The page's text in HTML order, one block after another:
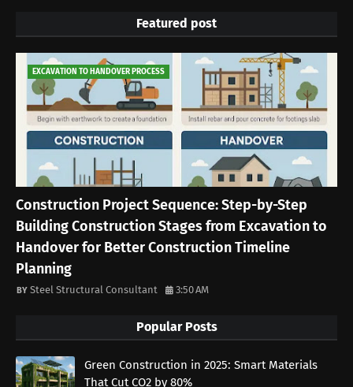
Featured post
EXCAVATION TO HANDOVER PROCESS
Construction Project Sequence: Step-by-Step
Building Construction Stages from Excavation to
Handover for Better Construction Timeline
Planning
Steel Structural Consultant 3:50 AM
Popular Posts
Green Construction in 2025: Smart Materials
That Cut CO2 by 80%